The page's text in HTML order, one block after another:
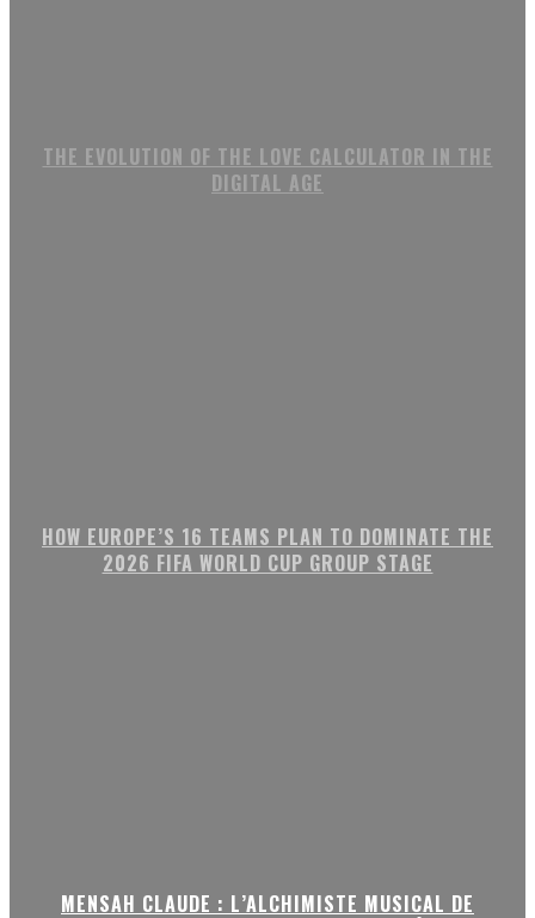
THE EVOLUTION OF THE LOVE CALCULATOR IN THE
DIGITAL AGE
HOW EUROPE’S 16 TEAMS PLAN TO DOMINATE THE
2026 FIFA WORLD CUP GROUP STAGE
MENSAH CLAUDE : L’ALCHIMISTE MUSICAL DE